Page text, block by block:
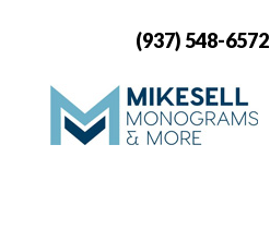
(937) 548-6572